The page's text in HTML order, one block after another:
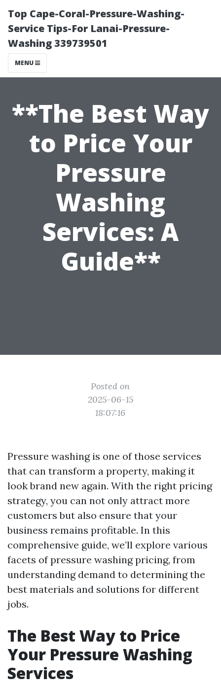
Top Cape-Coral-Pressure-Washing-
Service Tips-For Lanai-Pressure-
Washing 339739501
MENU
**The Best Way
to Price Your
Pressure
Washing
Services: A
Guide**
Posted on
2025-06-15
18:07:16
Pressure washing is one of those services
that can transform a property, making it
look brand new again. With the right pricing
strategy, you can not only attract more
customers but also ensure that your
business remains profitable. In this
comprehensive guide, we’ll explore various
facets of pressure washing pricing, from
understanding demand to determining the
best materials and solutions for different
jobs.
The Best Way to Price
Your Pressure Washing
Services